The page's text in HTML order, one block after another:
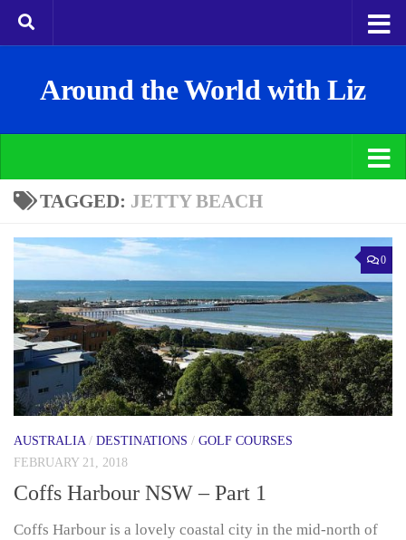
Around the World with Liz
TAGGED: JETTY BEACH
0
AUSTRALIA / DESTINATIONS / GOLF COURSES
FEBRUARY 21, 2018
Coffs Harbour NSW – Part 1
Coffs Harbour is a lovely coastal city in the mid-north of